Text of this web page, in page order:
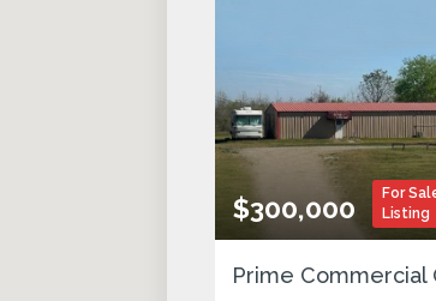
For
Listing
$300,000